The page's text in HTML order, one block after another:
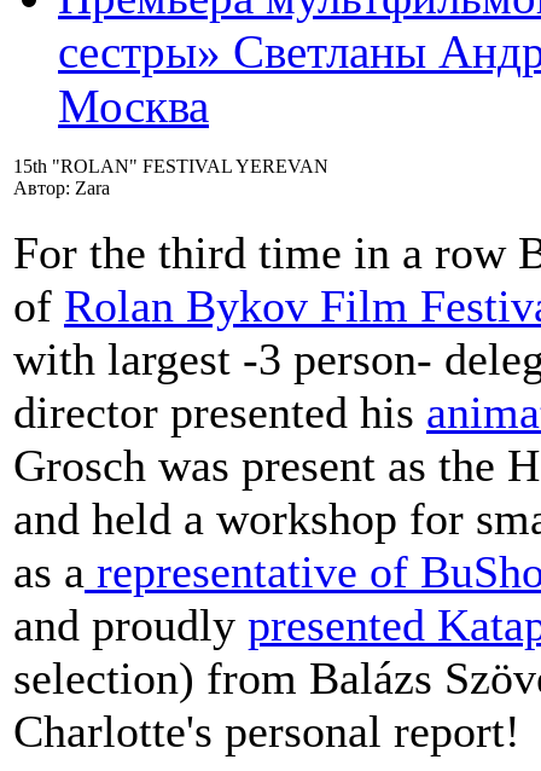
сестры» Светланы
Москва
15th "ROLAN" FESTIVAL YEREVAN
Автор: Zara
For the third time in a row
of Rolan Bykov Film
with largest -3 person-
director presented his
Grosch was present as the
and held a workshop for
as a representative of
and proudly presented
selection) from Balázs
Charlotte's personal report!